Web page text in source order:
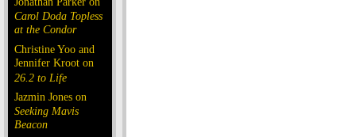
Carol Doda Topless
at the Condor
Christine Yoo and
Jennifer Kroot on
26.2 to Life
Jazmin Jones on
Seeking Mavis
Beacon